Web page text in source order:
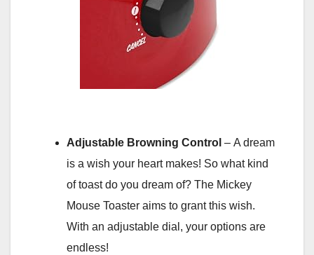
Adjustable Browning Control – A dream
is a wish your heart makes! So what kind
of toast do you dream of? The Mickey
Mouse Toaster aims to grant this wish.
With an adjustable dial, your options are
endless!